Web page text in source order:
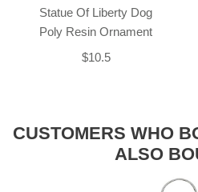
Statue Of Liberty Dog
Poly Resin Ornament
$10.5
CUSTOMERS WHO
ALSO